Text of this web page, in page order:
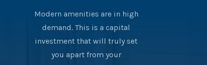
Modern amenities are in high
demand. This is a capital
investment that will truly set
you apart from your